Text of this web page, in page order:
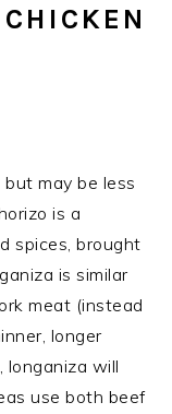
may be less
is a
spices, brought
is similar
meat (instead
longer
longaniza will
use both beef